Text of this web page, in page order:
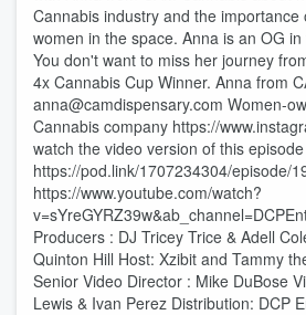
Cannabis industry and the
women in the space. Anna is an OG
You don't want to miss her journey
4x Cannabis Cup Winner. Anna from
anna@camdispensary.com Women-
Cannabis company https://
watch the video version of this
https://pod.link/1707234304/episode/
https://www.youtube.com/watch?
Producers : DJ Tricey Trice & Adell
Quinton Hill Host: Xzibit and Tammy
Senior Video Director : Mike DuBose
Lewis & Ivan Perez Distribution: DCP